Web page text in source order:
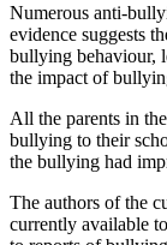
Numerous anti-
evidence suggests
bullying behaviour,
the impact of
All the parents in
bullying to their
the bullying had
The authors of the
currently available